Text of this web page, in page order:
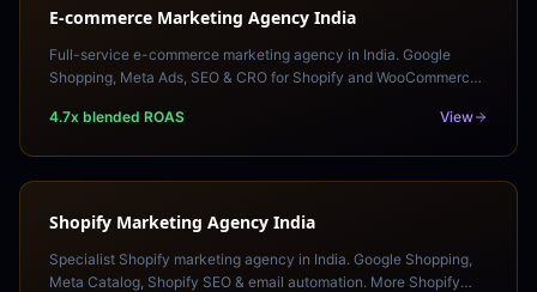
E-commerce Marketing Agency India
Full-service e-commerce marketing agency in India. Google
Shopping, Meta Ads, SEO & CRO for Shopify and WooCommerce
4.7x blended ROAS
View
Shopify Marketing Agency India
Specialist Shopify marketing agency in India. Google Shopping,
Meta Catalog, Shopify SEO & email automation. More Shopify